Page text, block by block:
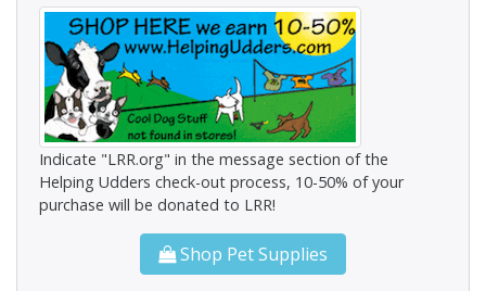
Indicate "LRR.org" in the message section of the
Helping Udders check-out process, 10-50% of your
purchase will be donated to LRR!
Shop Pet Supplies